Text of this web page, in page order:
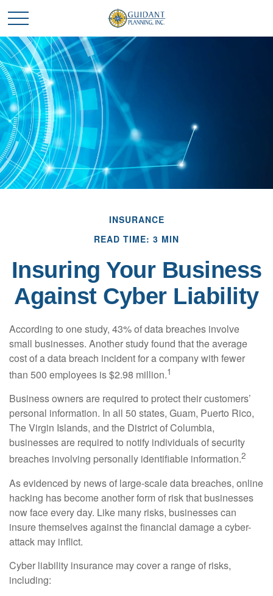
INSURANCE
READ TIME: 3 MIN
Insuring Your Business
Against Cyber Liability
According to one study, 43% of data breaches involve
small businesses. Another study found that the average
cost of a data breach incident for a company with fewer
than 500 employees is $2.98 million.1
Business owners are required to protect their customers’
personal information. In all 50 states, Guam, Puerto Rico,
The Virgin Islands, and the District of Columbia,
businesses are required to notify individuals of security
breaches involving personally identifiable information.2
As evidenced by news of large-scale data breaches, online
hacking has become another form of risk that businesses
now face every day. Like many risks, businesses can
insure themselves against the financial damage a cyber-
attack may inflict.
Cyber liability insurance may cover a range of risks,
including: